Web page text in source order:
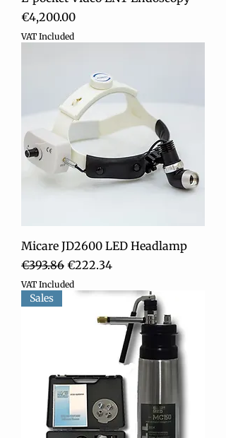
Price
€4,200.00
VAT Included
Micare JD2600 LED Headlamp
Regular Price
€393.86 Sale Price
€222.34
VAT Included
Sales